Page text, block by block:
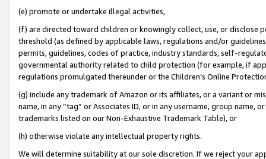
(e) promote or undertake illegal activities,
(f) are directed toward children or knowingly collect, use, or
threshold (as defined by applicable laws, regulations and/or
permits, guidelines, codes of practice, industry standards, self-
governmental authority related to child protection (for example, if
regulations promulgated thereunder or the Children’s Online
(g) include any trademark of Amazon or its affiliates, or a variant or
name, in any “tag” or Associates ID, or in any username, group
trademarks listed on our Non-Exhaustive Trademark Table), or
(h) otherwise violate any intellectual property rights.
We will determine suitability at our sole discretion. If we reject your